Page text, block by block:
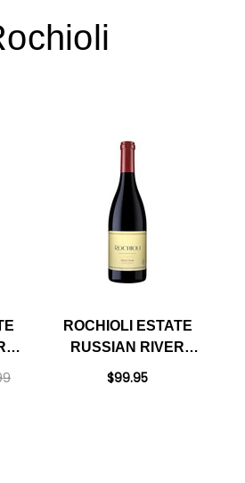
ROCHIOLI ESTATE
RUSSIAN RIVER
PINOT NOIR 2022
$99.95